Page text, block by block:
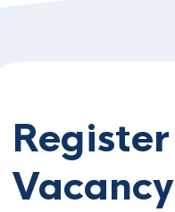
Register
Vacancy